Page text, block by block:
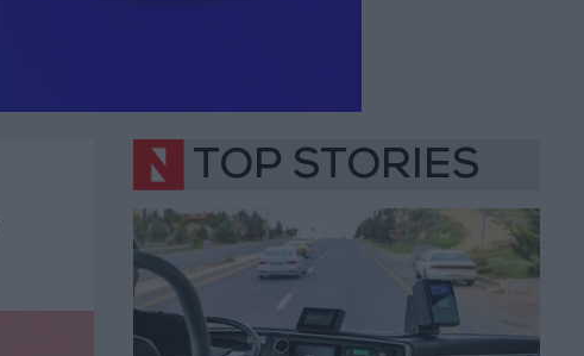
TOP STORIES